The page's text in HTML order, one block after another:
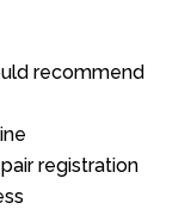
recommend
registration